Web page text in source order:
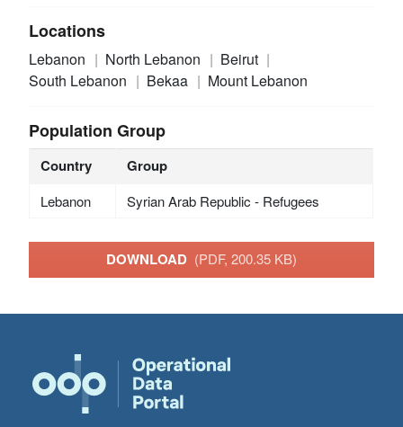
Locations
Lebanon North Lebanon
Beirut
South Lebanon
Bekaa Mount Lebanon
Population Group
Country Group
Lebanon Syrian Arab Republic - Refugees
DOWNLOAD (PDF, 200.35 KB)